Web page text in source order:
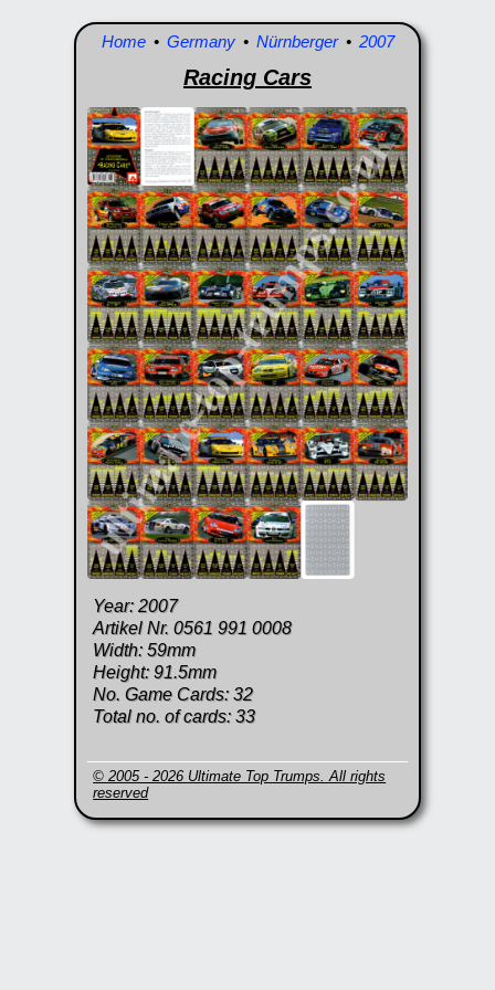
Home• Germany• Nürnberger• 2007
Racing Cars
Year: 2007
Artikel Nr. 0561 991 0008
Width: 59mm
Height: 91.5mm
No. Game Cards: 32
Total no. of cards: 33
© 2005 - 2026 Ultimate Top Trumps. All rights
reserved